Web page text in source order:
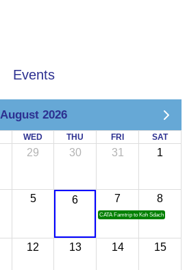
Events
August 2026
WED THU FRI SAT
29 30 31 1
5 6 7
CATA Famtrip to Koh Sdach
8
12 13 14 15